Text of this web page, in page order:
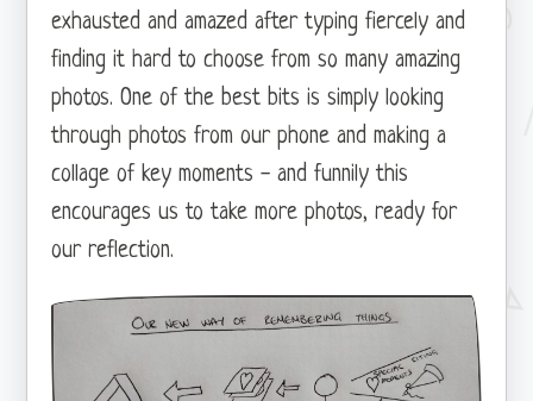
exhausted and amazed after typing fiercely and
finding it hard to choose from so many amazing
photos. One of the best bits is simply looking
through photos from our phone and making a
collage of key moments - and funnily this
encourages us to take more photos, ready for
our reflection.